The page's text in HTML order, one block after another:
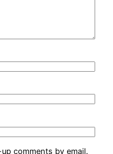
comments by email.